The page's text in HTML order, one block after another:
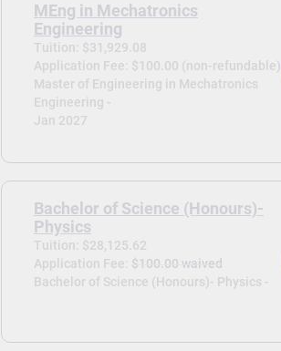
MEng in Mechatronics
Engineering
Tuition: $31,929.08
Application Fee: $100.00 (non-refundable)
Master of Engineering in Mechatronics
Engineering -
Jan 2027
Bachelor of Science (Honours)-
Physics
Tuition: $28,125.62
Application Fee: $100.00 waived
Bachelor of Science (Honours)- Physics -